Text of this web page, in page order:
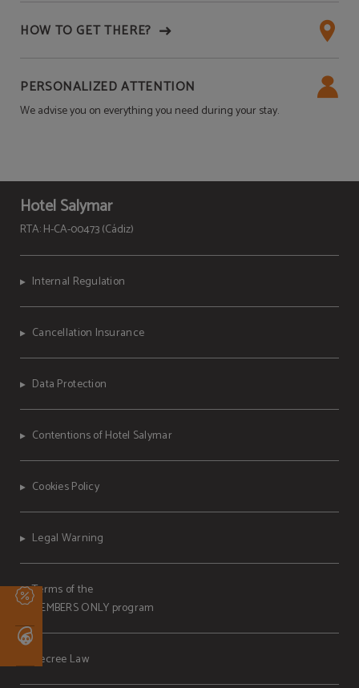
HOW TO GET THERE?
PERSONALIZED ATTENTION
We advise you on everything you need during your stay.
Hotel Salymar
RTA: H-CA-00473 (Cádiz)
Internal Regulation
Cancellation Insurance
Data Protection
Contentions of Hotel Salymar
Cookies Policy
Legal Warning
Terms of the
MEMBERS ONLY program
Decree Law